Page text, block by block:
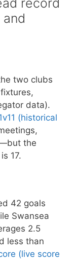
two clubs
data).
(historical
the
17.
42 goals
Swansea
2.5
less than
(live score